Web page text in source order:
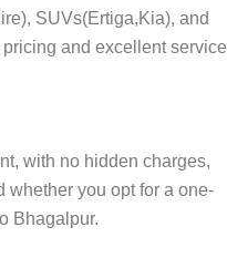
SUVs(Ertiga,Kia), and
and excellent service
with no hidden charges,
whether you opt for a one-
Bhagalpur.